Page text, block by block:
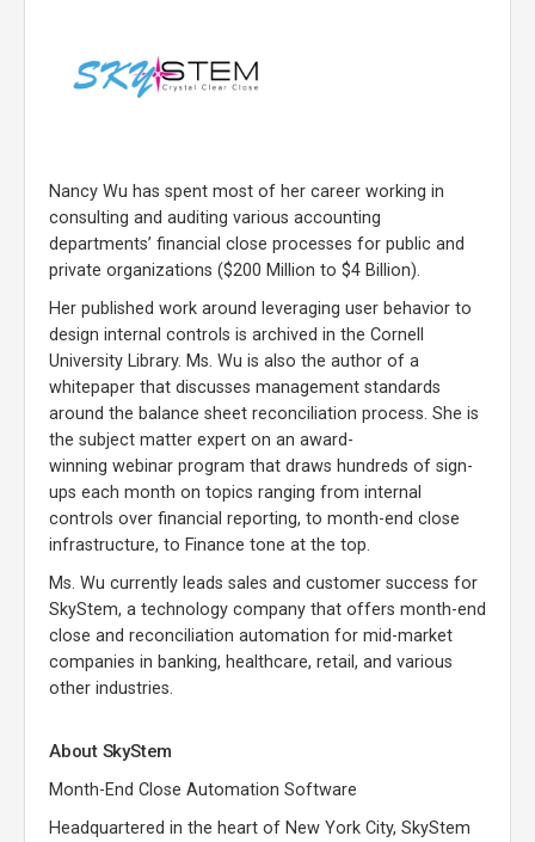
Nancy Wu has spent most of her career working in
consulting and auditing various accounting
departments’ financial close processes for public and
private organizations ($200 Million to $4 Billion).
Her published work around leveraging user behavior to
design internal controls is archived in the Cornell
University Library. Ms. Wu is also the author of a
whitepaper that discusses management standards
around the balance sheet reconciliation process. She is
the subject matter expert on an award-
winning webinar program that draws hundreds of sign-
ups each month on topics ranging from internal
controls over financial reporting, to month-end close
infrastructure, to Finance tone at the top.
Ms. Wu currently leads sales and customer success for
SkyStem, a technology company that offers month-end
close and reconciliation automation for mid-market
companies in banking, healthcare, retail, and various
other industries.
About SkyStem
Month-End Close Automation Software
Headquartered in the heart of New York City, SkyStem